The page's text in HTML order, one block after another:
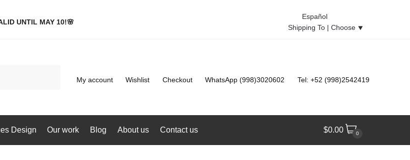
UNTIL MAY 10!🌸
Español
Shipping To | Choose ⯆
My account Wishlist Checkout WhatsApp (998)3020602 Tel: +52 (998)2542419
Design Our work Blog About us Contact us $0.00 0